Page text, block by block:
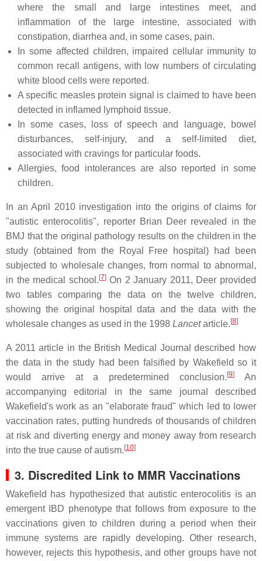
where the small and large intestines meet, and
inflammation of the large intestine, associated with
constipation, diarrhea and, in some cases, pain.
In some affected children, impaired cellular immunity to
common recall antigens, with low numbers of circulating
white blood cells were reported.
A specific measles protein signal is claimed to have been
detected in inflamed lymphoid tissue.
In some cases, loss of speech and language, bowel
disturbances, self-injury, and a self-limited diet,
associated with cravings for particular foods.
Allergies, food intolerances are also reported in some
children.
In an April 2010 investigation into the origins of claims for
"autistic enterocolitis", reporter Brian Deer revealed in the
BMJ that the original pathology results on the children in the
study (obtained from the Royal Free hospital) had been
subjected to wholesale changes, from normal to abnormal,
in the medical school. [7]On 2 January 2011, Deer provided
two tables comparing the data on the twelve children,
showing the original hospital data and the data with the
wholesale changes as used in the 1998 Lancetarticle. [8]
A 2011 article in the British Medical Journal described how
the data in the study had been falsified by Wakefield so it
would arrive at a predetermined conclusion. [9]
An
accompanying editorial in the same journal described
Wakefield's work as an "elaborate fraud" which led to lower
vaccination rates, putting hundreds of thousands of children
at risk and diverting energy and money away from research
into the true cause of autism. [10]
3. Discredited Link to MMR Vaccinations
Wakefield has hypothesized that autistic enterocolitis is an
emergent IBD phenotype that follows from exposure to the
vaccinations given to children during a period when their
immune systems are rapidly developing. Other research,
however, rejects this hypothesis, and other groups have not